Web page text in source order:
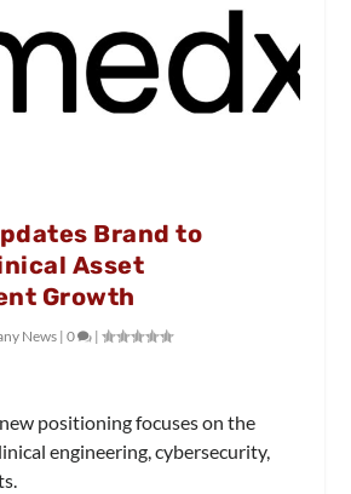
Brand to
Asset
Growth
News |0 |
positioning focuses on the
engineering, cybersecurity,